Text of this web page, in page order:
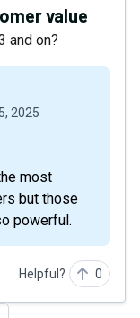
value
and on?
2025
most
but those
powerful.
Helpful? 0